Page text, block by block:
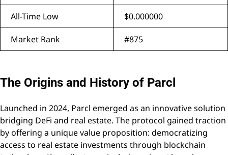
All-Time Low $0.000000
Market Rank #875
The Origins and History of Parcl
Launched in 2024, Parcl emerged as an innovative solution
bridging DeFi and real estate. The protocol gained traction
by offering a unique value proposition: democratizing
access to real estate investments through blockchain